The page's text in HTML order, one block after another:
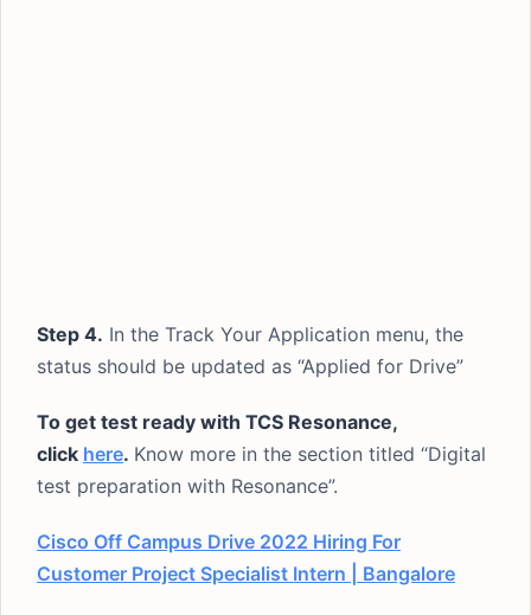
Step 4. In the Track Your Application menu, the
status should be updated as “Applied for Drive”
To get test ready with TCS Resonance,
click here. Know more in the section titled “Digital
test preparation with Resonance”.
Cisco Off Campus Drive 2022 Hiring For
Customer Project Specialist Intern | Bangalore